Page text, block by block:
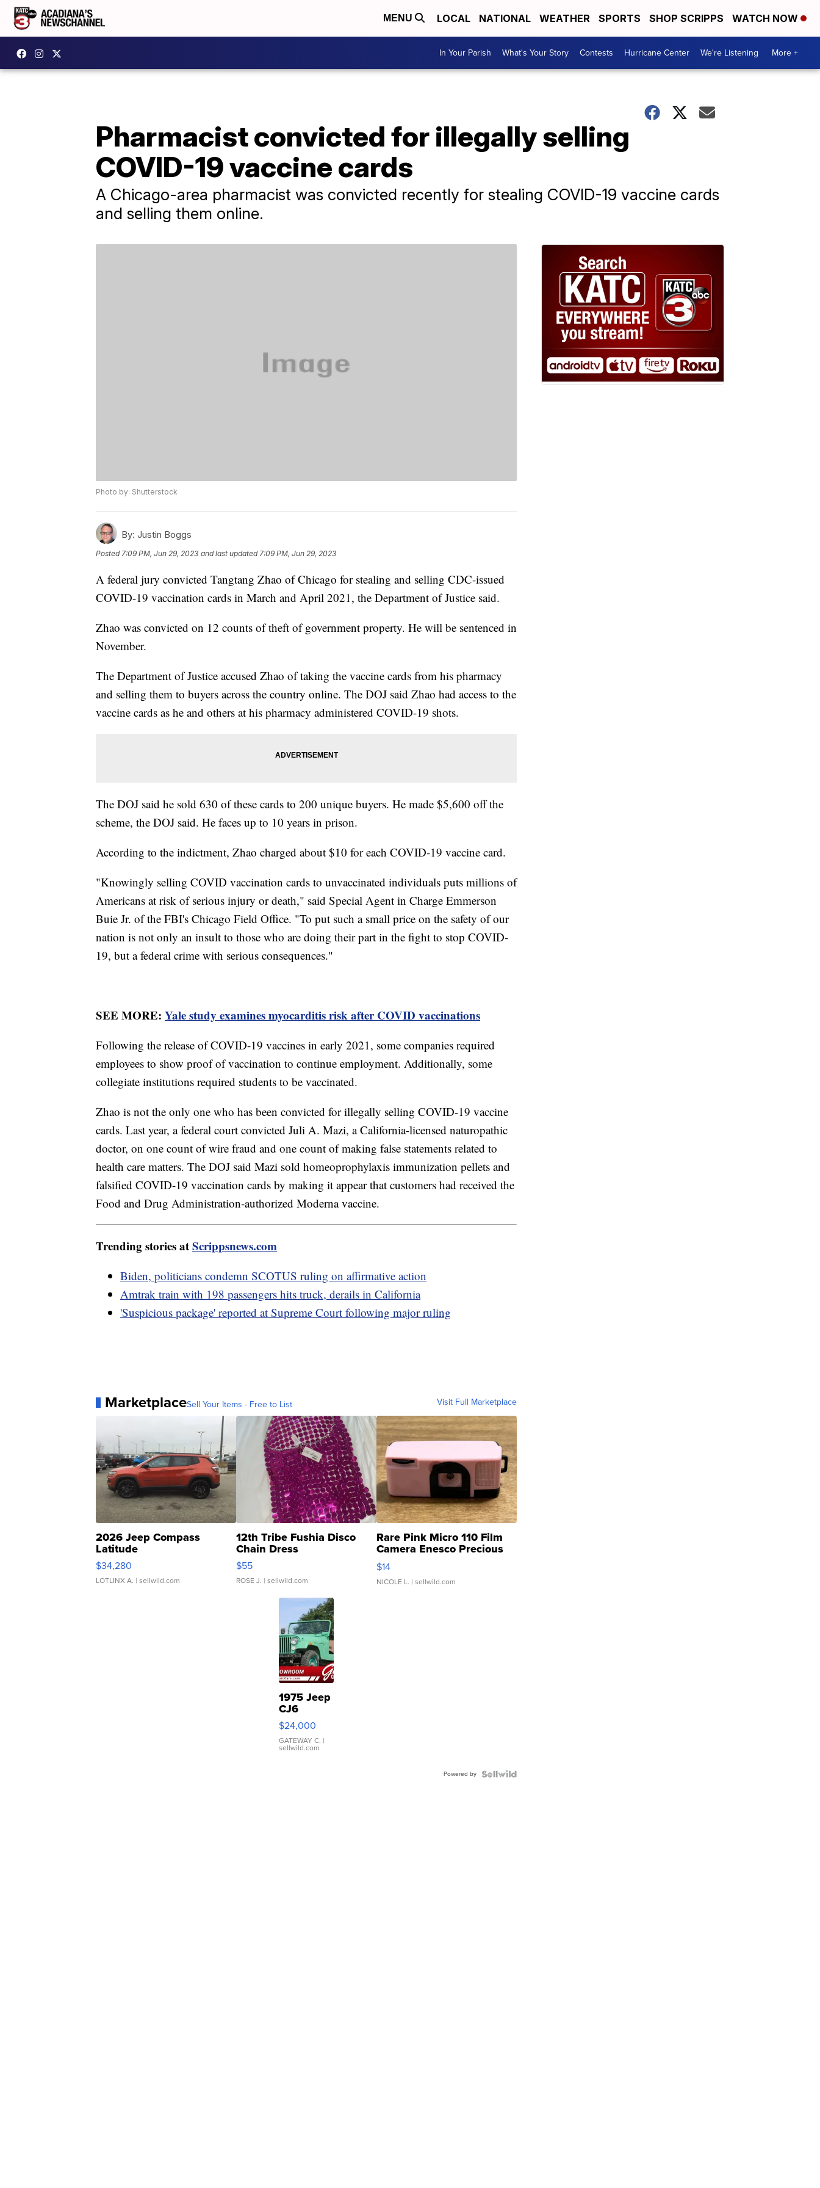
MENU LOCAL NATIONAL WEATHER SPORTS SHOP SCRIPPS WATCH NOW
In Your Parish What's Your Story Contests Hurricane Center We're Listening More +
Pharmacist convicted for illegally selling
COVID-19 vaccine cards
A Chicago-area pharmacist was convicted recently for stealing COVID-19 vaccine cards
and selling them online.
Photo by: Shutterstock
By: Justin Boggs
Posted7:09 PM, Jun 29, 2023 and last updated 7:09 PM, Jun 29, 2023
A federal jury convicted Tangtang Zhao of Chicago for stealing and selling CDC-issued
COVID-19 vaccination cards in March and April 2021, the Department of Justice said.
Zhao was convicted on 12 counts of theft of government property. He will be sentenced in
November.
The Department of Justice accused Zhao of taking the vaccine cards from his pharmacy
and selling them to buyers across the country online. The DOJ said Zhao had access to the
vaccine cards as he and others at his pharmacy administered COVID-19 shots.
The DOJ said he sold 630 of these cards to 200 unique buyers. He made $5,600 off the
scheme, the DOJ said. He faces up to 10 years in prison.
According to the indictment, Zhao charged about $10 for each COVID-19 vaccine card.
"Knowingly selling COVID vaccination cards to unvaccinated individuals puts millions of
Americans at risk of serious injury or death," said Special Agent in Charge Emmerson
Buie Jr. of the FBI's Chicago Field Office. "To put such a small price on the safety of our
nation is not only an insult to those who are doing their part in the fight to stop COVID-
19, but a federal crime with serious consequences."
SEE MORE: Yale study examines myocarditis risk after COVID vaccinations
Following the release of COVID-19 vaccines in early 2021, some companies required
employees to show proof of vaccination to continue employment. Additionally, some
collegiate institutions required students to be vaccinated.
Zhao is not the only one who has been convicted for illegally selling COVID-19 vaccine
cards. Last year, a federal court convicted Juli A. Mazi, a California-licensed naturopathic
doctor, on one count of wire fraud and one count of making false statements related to
health care matters. The DOJ said Mazi sold homeoprophylaxis immunization pellets and
falsified COVID-19 vaccination cards by making it appear that customers had received the
Food and Drug Administration-authorized Moderna vaccine.
Trending stories atScrippsnews.com
Biden, politicians condemn SCOTUS ruling on affirmative action
Amtrak train with 198 passengers hits truck, derails in California
'Suspicious package' reported at Supreme Court following major ruling
MarketplaceSell Your Items - Free to List Visit Full Marketplace
2026 Jeep Compass
Latitude
$34,280
LOTLINX A. | sellwild.com
12th Tribe Fushia Disco
Chain Dress
$55
ROSE J. | sellwild.com
Rare Pink Micro 110 Film
Camera Enesco Precious
Moments TD4
$14
NICOLE L. | sellwild.com
1975 Jeep
CJ6
$24,000
GATEWAY C. |
sellwild.com
Powered by